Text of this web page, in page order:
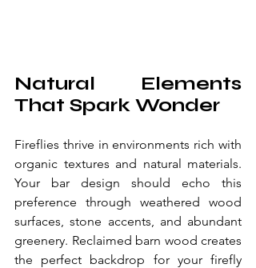
Natural Elements
That Spark Wonder
Fireflies thrive in environments rich with
organic textures and natural materials.
Your bar design should echo this
preference through weathered wood
surfaces, stone accents, and abundant
greenery. Reclaimed barn wood creates
the perfect backdrop for your firefly